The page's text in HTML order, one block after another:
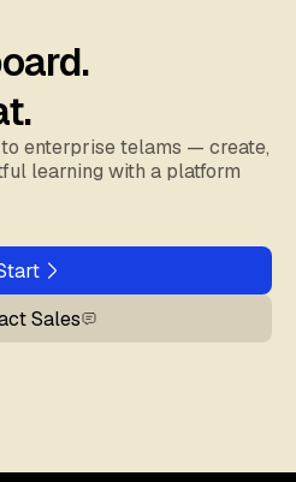
enterprise telams — create,
learning with a platform
Sales